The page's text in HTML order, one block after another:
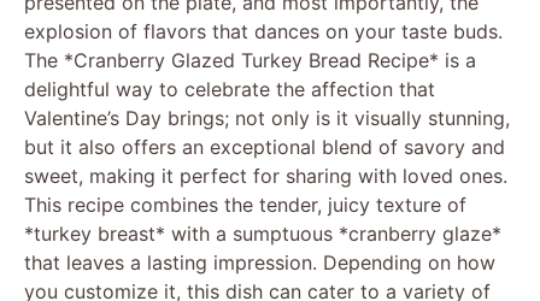
explosion of flavors that dances on your taste buds.
The *Cranberry Glazed Turkey Bread Recipe* is a
delightful way to celebrate the affection that
Valentine’s Day brings; not only is it visually stunning,
but it also offers an exceptional blend of savory and
sweet, making it perfect for sharing with loved ones.
This recipe combines the tender, juicy texture of
*turkey breast* with a sumptuous *cranberry glaze*
that leaves a lasting impression. Depending on how
you customize it, this dish can cater to a variety of